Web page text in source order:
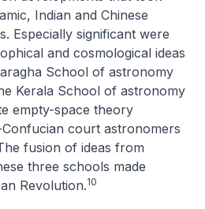
Indian and Chinese
Especially significant were
and cosmological ideas
School of astronomy
Kerala School of astronomy
empty-space theory
court astronomers
fusion of ideas from
three schools made
Revolution.10